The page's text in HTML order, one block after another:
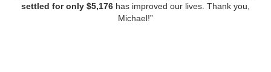
settled for only $5,176 has improved our lives. Thank you,
Michael!”